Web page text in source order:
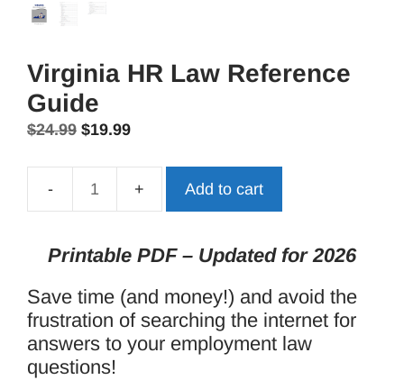
Virginia HR Law Reference
Guide
$24.99 Original
$19.99Current
Virginia
Law
Reference
Guide
quantity
Add to cart
Printable PDF – Updated for 2026
Save time (and money!) and avoid the
frustration of searching the internet for
answers to your employment law
questions!